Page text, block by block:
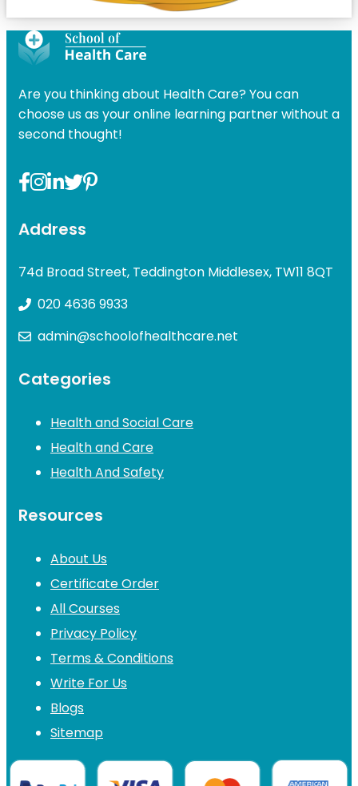
Are you thinking about Health Care? You can
choose us as your online learning partner without a
second thought!
Address
74d Broad Street, Teddington Middlesex, TW11 8QT
020 4636 9933
admin@schoolofhealthcare.net
Categories
Health and Social Care
Health and Care
Health And Safety
Resources
About Us
Certificate Order
All Courses
Privacy Policy
Terms & Conditions
Write For Us
Blogs
Sitemap